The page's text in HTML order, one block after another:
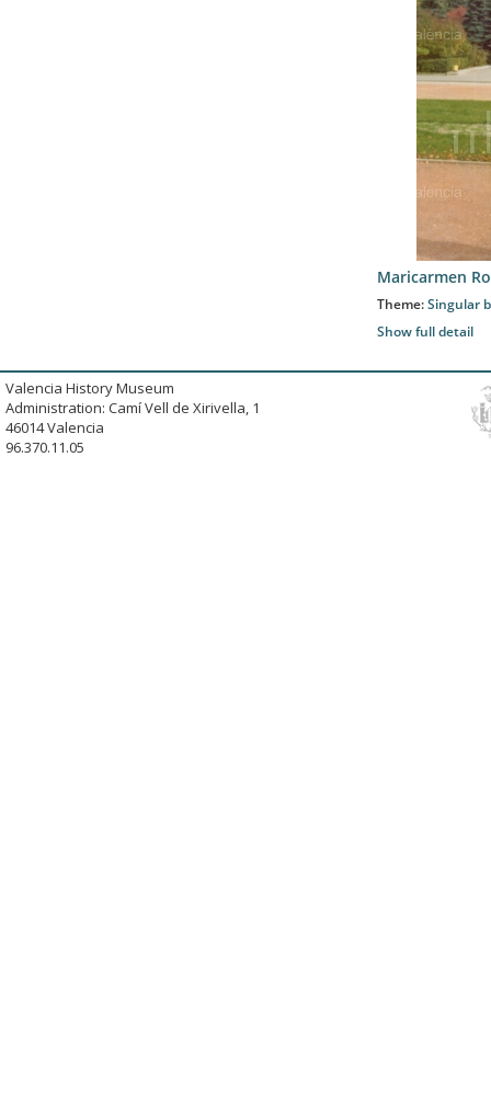
Maricarmen
Theme:Singular
Show full detail
Valencia History Museum
Administration: Camí Vell de Xirivella, 1
46014 Valencia
96.370.11.05